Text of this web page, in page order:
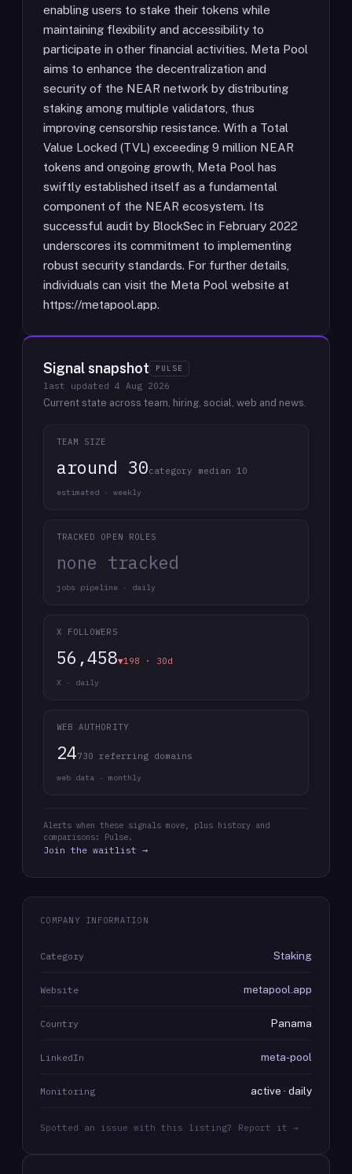
enabling users to stake their tokens while
maintaining flexibility and accessibility to
participate in other financial activities. Meta Pool
aims to enhance the decentralization and
security of the NEAR network by distributing
staking among multiple validators, thus
improving censorship resistance. With a Total
Value Locked (TVL) exceeding 9 million NEAR
tokens and ongoing growth, Meta Pool has
swiftly established itself as a fundamental
component of the NEAR ecosystem. Its
successful audit by BlockSec in February 2022
underscores its commitment to implementing
robust security standards. For further details,
individuals can visit the Meta Pool website at
https://metapool.app.
Signal snapshot PULSE
last updated 4 Aug 2026
Current state across team, hiring, social, web and news.
TEAM SIZE
around 30category median 10
estimated · weekly
TRACKED OPEN ROLES
none tracked
jobs pipeline · daily
X FOLLOWERS
56,458▼198 · 30d
X · daily
WEB AUTHORITY
24730 referring domains
web data · monthly
Alerts when these signals move, plus history and
comparisons: Pulse.
Join the waitlist →
COMPANY INFORMATION
Category Staking
Website metapool.app
Country Panama
LinkedIn meta-pool
Monitoring active · daily
Spotted an issue with this listing? Report it →